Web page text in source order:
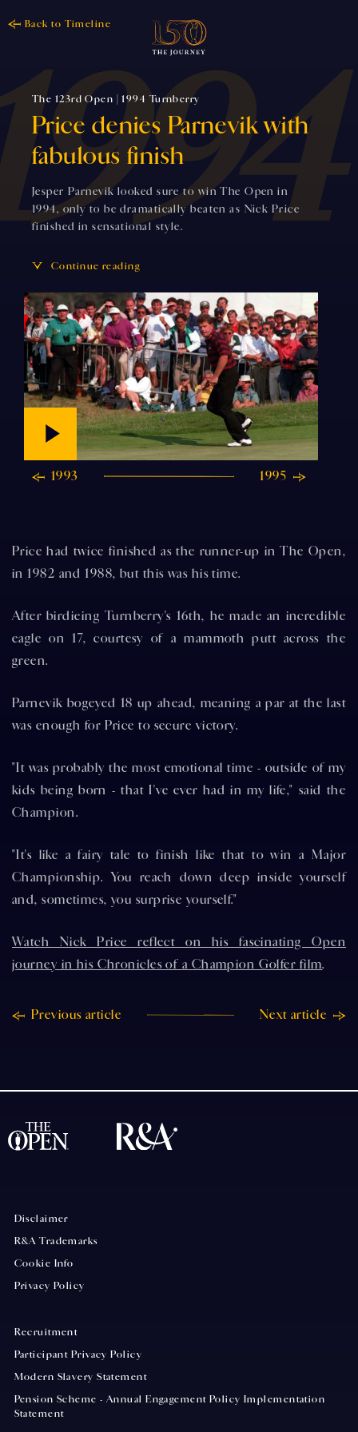
Back to Timeline
The 123rd Open | 1994 Turnberry
Price denies Parnevik with
fabulous finish
Jesper Parnevik looked sure to win The Open in
1994, only to be dramatically beaten as Nick Price
finished in sensational style.
Continue reading
1993 1995
Price had twice finished as the runner-up in The Open,
in 1982 and 1988, but this was his time.
After birdieing Turnberry's 16th, he made an incredible
eagle on 17, courtesy of a mammoth putt across the
green.
Parnevik bogeyed 18 up ahead, meaning a par at the last
was enough for Price to secure victory.
"It was probably the most emotional time - outside of my
kids being born - that I've ever had in my life," said the
Champion.
"It's like a fairy tale to finish like that to win a Major
Championship. You reach down deep inside yourself
and, sometimes, you surprise yourself."
Watch Nick Price reflect on his fascinating Open
journey in his Chronicles of a Champion Golfer film.
Previous article Next article
Disclaimer
R&A Trademarks
Cookie Info
Privacy Policy
Recruitment
Participant Privacy Policy
Modern Slavery Statement
Pension Scheme - Annual Engagement Policy Implementation
Statement